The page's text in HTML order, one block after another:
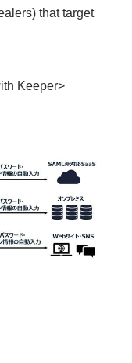
that target
Keeper>